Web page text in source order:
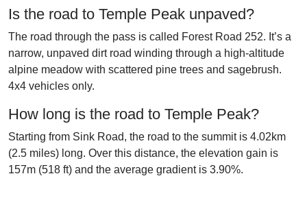
Is the road to Temple Peak unpaved?
The road through the pass is called Forest Road 252. It’s a
narrow, unpaved dirt road winding through a high-altitude
alpine meadow with scattered pine trees and sagebrush.
4x4 vehicles only.
How long is the road to Temple Peak?
Starting from Sink Road, the road to the summit is 4.02km
(2.5 miles) long. Over this distance, the elevation gain is
157m (518 ft) and the average gradient is 3.90%.